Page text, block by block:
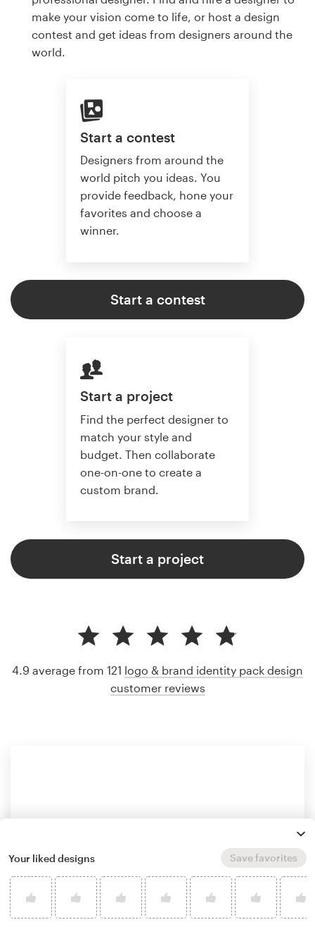
make your vision come to life, or host a design
contest and get ideas from designers around the
world.
Start a contest
Designers from around the
world pitch you ideas. You
provide feedback, hone your
favorites and choose a
winner.
Start a contest
Start a project
Find the perfect designer to
match your style and
budget. Then collaborate
one-on-one to create a
custom brand.
Start a project
4.9 average from 121 logo & brand identity pack design
customer reviews
Your liked designs Save favorites